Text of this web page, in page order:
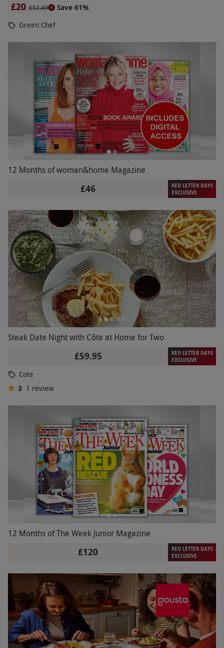
£20 £52.49
Save 61%
Green Chef
12 Months of woman&home Magazine
£46
RED LETTER DAYS
EXCLUSIVE
Steak Date Night with Côte at Home for Two
£59.95
RED LETTER DAYS
EXCLUSIVE
Cote
3 1 review
12 Months of The Week Junior Magazine
£120
RED LETTER DAYS
EXCLUSIVE